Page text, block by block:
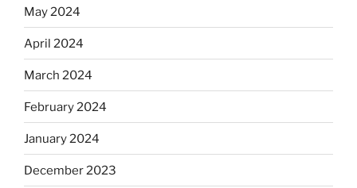
May 2024
April 2024
March 2024
February 2024
January 2024
December 2023